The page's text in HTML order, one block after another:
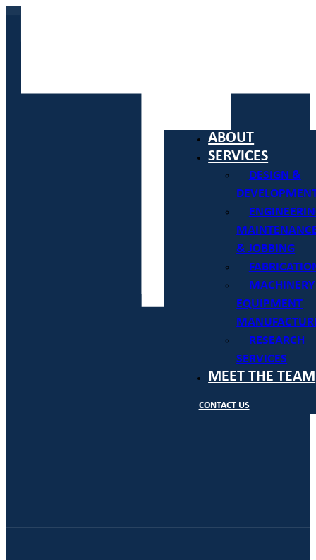
ABOUT
SERVICES
DESIGN &
& JOBBING
EQUIPMENT
RESEARCH
SERVICES
MEET THE TEAM
CONTACT US